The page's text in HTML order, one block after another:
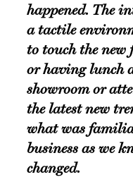
happened. The
a tactile
to touch the
or having lunch
showroom or
the latest new
what was
business as we
changed.